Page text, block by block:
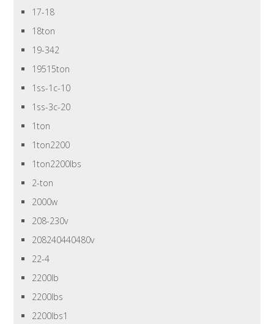
17-18
18ton
19-342
19515ton
1ss-1c-10
1ss-3c-20
1ton
1ton2200
1ton2200lbs
2-ton
2000w
208-230v
208240440480v
22-4
2200lb
2200lbs
2200lbs1